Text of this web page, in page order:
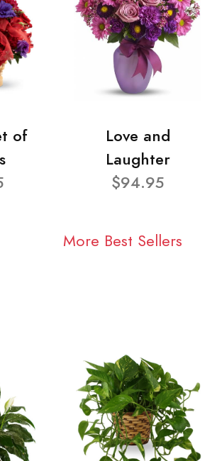
of
Love and
Laughter
$94.95
More Best Sellers